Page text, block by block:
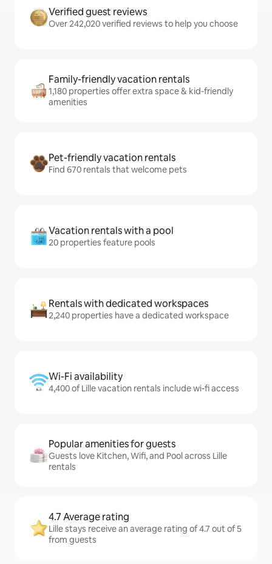
Verified guest reviews
Over 242,020 verified reviews to help you choose
Family-friendly vacation rentals
1,180 properties offer extra space & kid-friendly
amenities
Pet-friendly vacation rentals
Find 670 rentals that welcome pets
Vacation rentals with a pool
20 properties feature pools
Rentals with dedicated workspaces
2,240 properties have a dedicated workspace
Wi-Fi availability
4,400 of Lille vacation rentals include wi-fi access
Popular amenities for guests
Guests love Kitchen, Wifi, and Pool across Lille
rentals
4.7 Average rating
Lille stays receive an average rating of 4.7 out of 5
from guests